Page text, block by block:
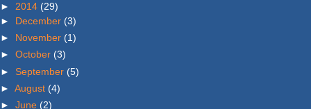
► 2014 (29)
► December (3)
► November (1)
► October (3)
► September (5)
► August (4)
► June (2)